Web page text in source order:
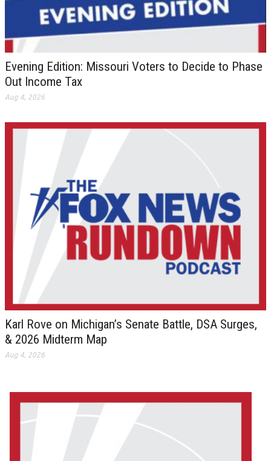
Evening Edition: Missouri Voters to Decide to Phase
Out Income Tax
Aug 4, 2026
Karl Rove on Michigan’s Senate Battle, DSA Surges,
& 2026 Midterm Map
Aug 4, 2026